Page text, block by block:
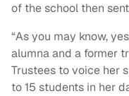
of the school then
“As you may know,
alumna and a former
Trustees to voice her
to 15 students in her